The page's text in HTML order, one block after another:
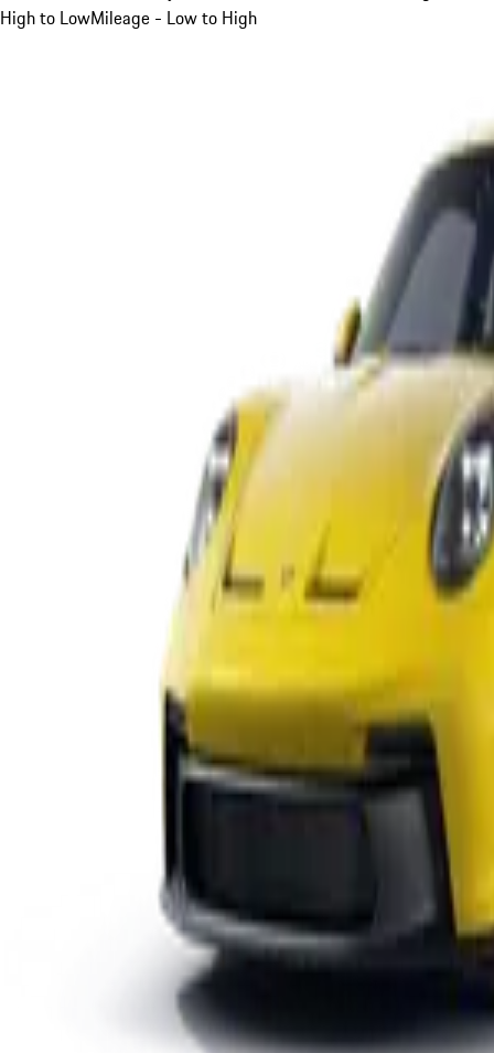
High to LowMileage - Low to High